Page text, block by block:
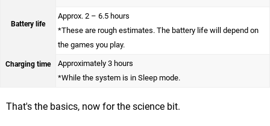
Battery life
Approx. 2 – 6.5 hours
*These are rough estimates. The battery life will depend on
the games you play.
Charging time
Approximately 3 hours
*While the system is in Sleep mode.
That's the basics, now for the science bit.